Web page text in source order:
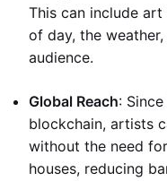
This can include
of day, the
audience.
Global Reach:
blockchain, artists
without the need
houses, reducing